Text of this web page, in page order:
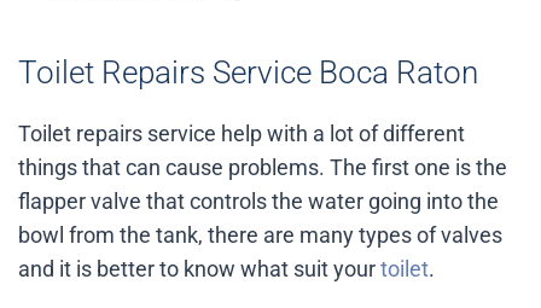
Toilet Repairs Service Boca Raton
Toilet repairs service help with a lot of different
things that can cause problems. The first one is the
flapper valve that controls the water going into the
bowl from the tank, there are many types of valves
and it is better to know what suit yourtoilet.